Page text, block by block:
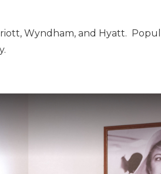
Wyndham, and Hyatt.